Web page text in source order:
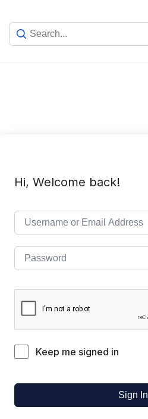
content
Hi, Welcome back!
Keep me signed in
Sign In